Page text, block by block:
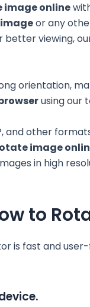
image online
or any
viewing,
orientation,
using our
and other
image
in high
to
is fast and